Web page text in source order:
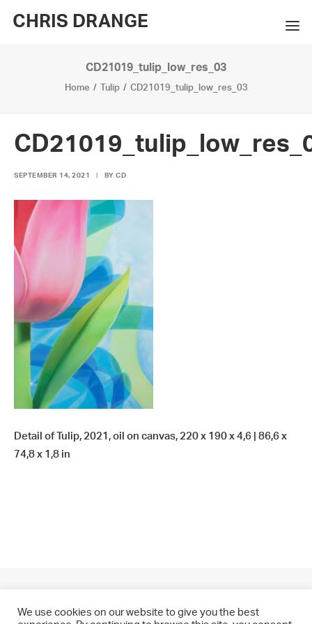
CHRIS DRANGE
WORKS
BOOKS
BIO
PRESS
CONTACT
SEARCH
CD21019_tulip_low_res_03
Home Tulip CD21019_tulip_low_res_03
SEPTEMBER 14, 2021 BY CD
Detail of Tulip, 2021, oil on canvas, 220 x 190 x 4,6 | 86,6 x
74,8 x 1,8 in
We use cookies on our website to give you the best